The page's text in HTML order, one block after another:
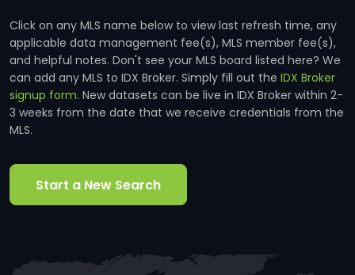
Click on any MLS name below to view last refresh time, any
applicable data management fee(s), MLS member fee(s),
and helpful notes. Don't see your MLS board listed here? We
can add any MLS to IDX Broker. Simply fill out the IDX Broker
signup form. New datasets can be live in IDX Broker within 2-
3 weeks from the date that we receive credentials from the
MLS.
Start a New Search